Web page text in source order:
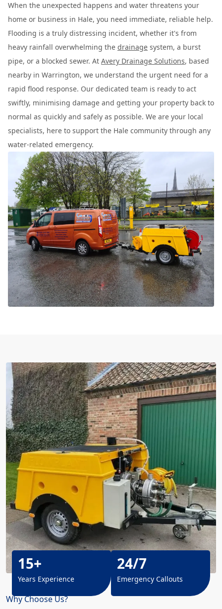
When the unexpected happens and water threatens your
home or business in Hale, you need immediate, reliable help.
Flooding is a truly distressing incident, whether it's from
heavy rainfall overwhelming the drainage system, a burst
pipe, or a blocked sewer. At Avery Drainage Solutions, based
nearby in Warrington, we understand the urgent need for a
rapid flood response. Our dedicated team is ready to act
swiftly, minimising damage and getting your property back to
normal as quickly and safely as possible. We are your local
specialists, here to support the Hale community through any
water-related emergency.
Why Choose Us?
15+
Years Experience
24/7
Emergency Callouts